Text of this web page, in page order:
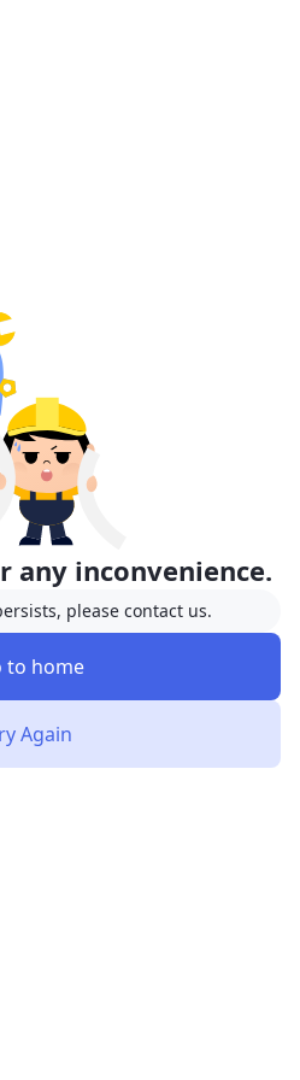
any inconvenience.
please contact us.
to home
Again